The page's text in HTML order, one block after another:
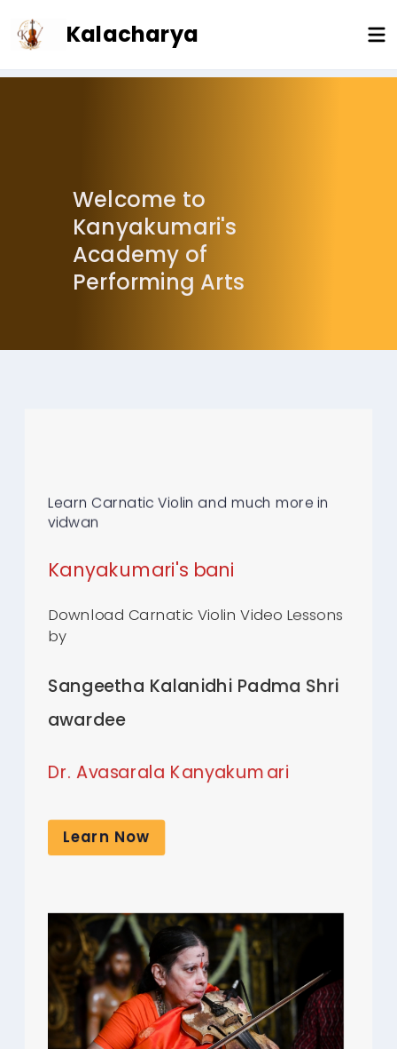
Welcome to
Kanyakumari's
Academy of
Performing Arts
Learn Carnatic Violin and much more in
vidwan
Kanyakumari's bani
Download Carnatic Violin Video Lessons
by
Sangeetha Kalanidhi Padma Shri
awardee
Dr.Avasarala Kanyakumari
Learn Now